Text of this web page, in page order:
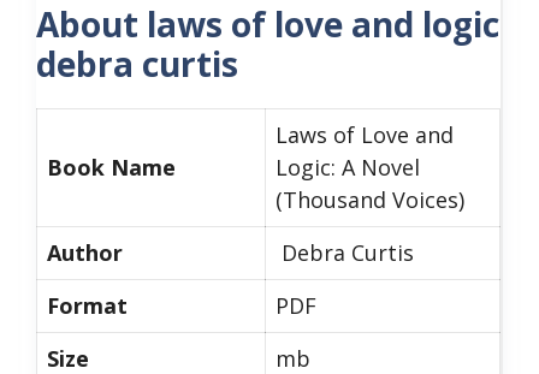
About laws of love and logic
debra curtis
Book Name
Laws of Love and
Logic: A Novel
(Thousand Voices)
Author
Debra Curtis
Format
PDF
Size
mb